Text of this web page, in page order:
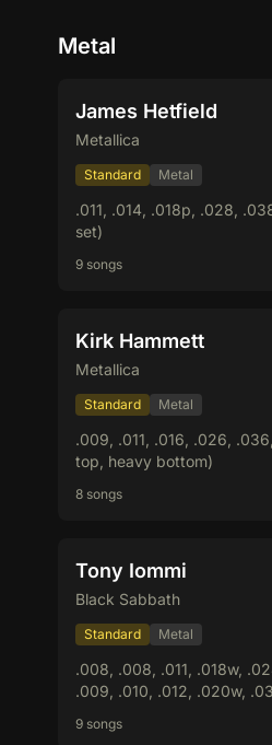
Metal
James Hetfield
Metallica
Standard Metal
.011, .014, .018p, .028,
set)
9 songs
Kirk Hammett
Metallica
Standard Metal
.009, .011, .016, .026,
top, heavy bottom)
8 songs
Tony Iommi
Black Sabbath
Standard Metal
.008, .008, .011, .018w,
.009, .010, .012, .020w,
9 songs